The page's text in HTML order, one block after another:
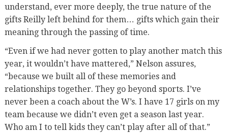
understand, ever more deeply, the true nature of the
gifts Reilly left behind for them… gifts which gain their
meaning through the passing of time.
“Even if we had never gotten to play another match this
year, it wouldn’t have mattered,” Nelson assures,
“because we built all of these memories and
relationships together. They go beyond sports. I’ve
never been a coach about the W’s. I have 17 girls on my
team because we didn’t even get a season last year.
Who am I to tell kids they can’t play after all of that.”